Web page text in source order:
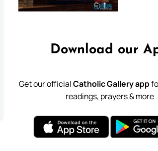
Download our
Get our officialCatholic Gallery app
readings, prayers & more